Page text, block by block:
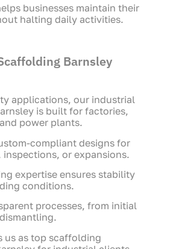
businesses maintain their
halting daily activities.
Barnsley
applications, our industrial
is built for factories,
power plants.
compliant designs for
inspections, or expansions.
expertise ensures stability
conditions.
processes, from initial
us as top scaffolding